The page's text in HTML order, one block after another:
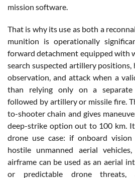
mission software.
That is why its use as both a
munition is operationally
forward detachment equipped with
search suspected artillery
observation, and attack when a
than relying only on a separate
followed by artillery or missile fire.
to-shooter chain and gives
deep-strike option out to 100 km.
drone use case: if onboard
hostile unmanned aerial
airframe can be used as an aerial
or predictable drone threats,